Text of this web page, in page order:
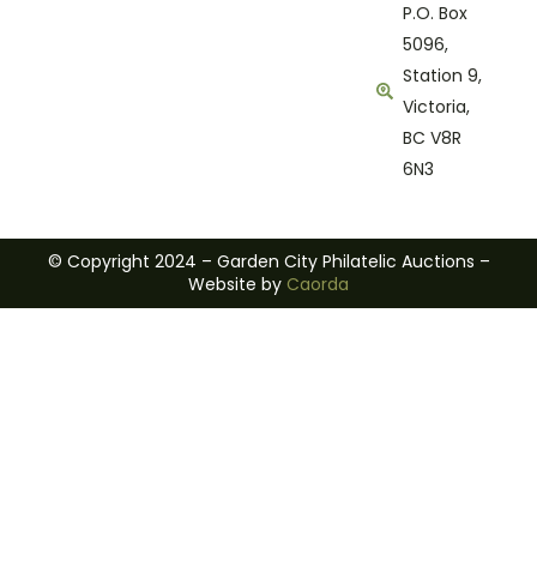
P.O. Box
5096,
Station 9,
Victoria,
BC V8R
6N3
© Copyright 2024 – Garden City Philatelic Auctions –
Website by Caorda